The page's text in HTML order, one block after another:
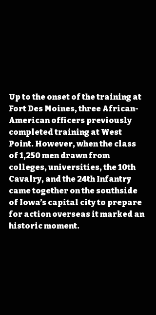
Up to the onset of the training at
Fort Des Moines, three African-
American officers previously
completed training at West
Point. However, when the class
of 1,250 men drawn from
colleges, universities, the 10th
Cavalry, and the 24th Infantry
came together on the southside
of Iowa’s capital city to prepare
for action overseas it marked an
historic moment.